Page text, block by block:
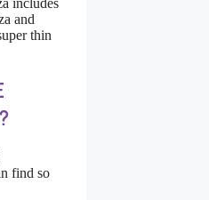
and
thin
find so